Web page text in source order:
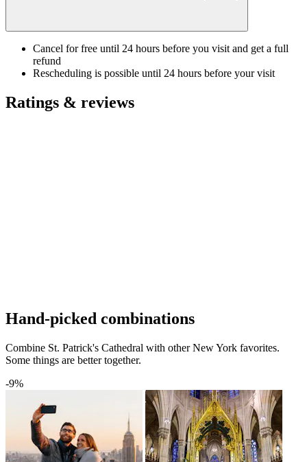
Cancel for free until 24 hours before you visit and get a full
refund
Rescheduling is possible until 24 hours before your visit
Ratings & reviews
Hand-picked combinations
Combine St. Patrick's Cathedral with other New York favorites.
Some things are better together.
-9%